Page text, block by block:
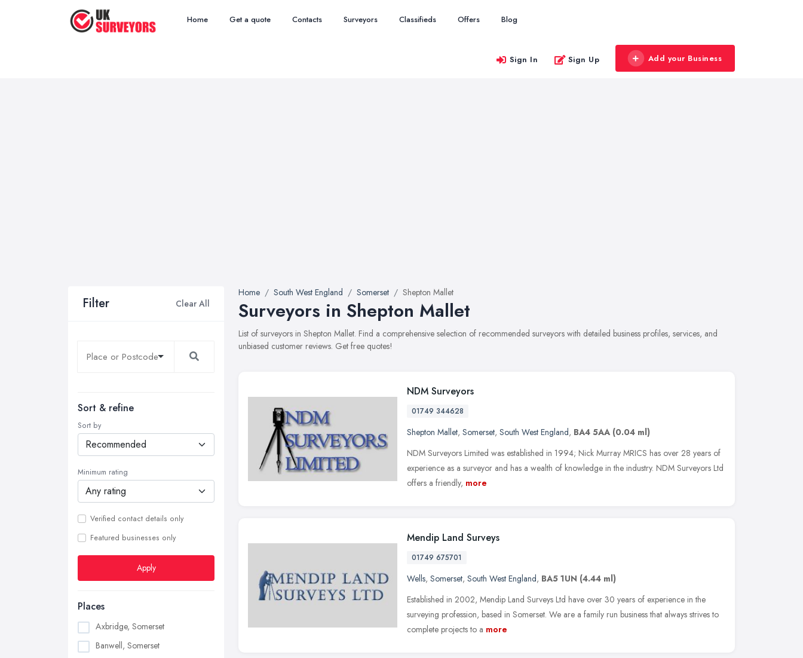
Home Get a quote Contacts Surveyors Classifieds Offers Blog
Sign In Sign Up Add your Business
Filter Clear All
Sort & refine
Sort by
Minimum rating
Verified contact details only
Featured businesses only
Apply
Places
Axbridge, Somerset
Banwell, Somerset
Home South West England Somerset Shepton Mallet
Surveyors in Shepton Mallet
List of surveyors in Shepton Mallet. Find a comprehensive selection of recommended surveyors with detailed business profiles, services, and
unbiased customer reviews. Get free quotes!
NDM Surveyors
01749 344628
Shepton Mallet, Somerset, South West England, BA4 5AA (0.04 ml)
NDM Surveyors Limited was established in 1994; Nick Murray MRICS has over 28 years of
experience as a surveyor and has a wealth of knowledge in the industry. NDM Surveyors Ltd
offers a friendly, more
Mendip Land Surveys
01749 675701
Wells, Somerset, South West England, BA5 1UN (4.44 ml)
Established in 2002, Mendip Land Surveys Ltd have over 30 years of experience in the
surveying profession, based in Somerset. We are a family run business that always strives to
complete projects to a more